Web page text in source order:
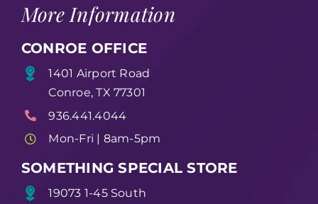
More Information
CONROE OFFICE
1401 Airport Road
Conroe, TX 77301
936.441.4044
Mon-Fri | 8am-5pm
SOMETHING SPECIAL STORE
19073 1-45 South